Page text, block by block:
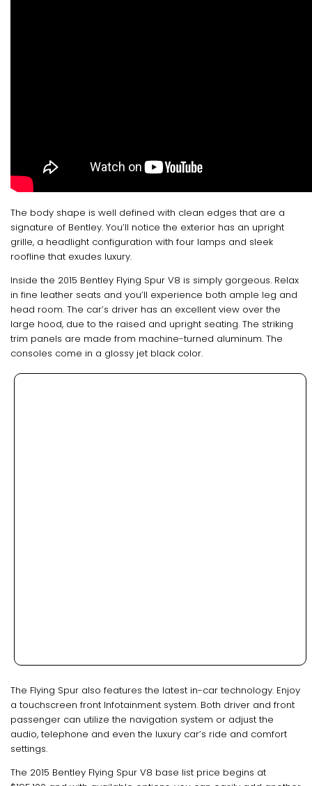
The body shape is well defined with clean edges that are a
signature of Bentley. You’ll notice the exterior has an upright
grille, a headlight configuration with four lamps and sleek
roofline that exudes luxury.
Inside the 2015 Bentley Flying Spur V8 is simply gorgeous. Relax
in fine leather seats and you’ll experience both ample leg and
head room. The car’s driver has an excellent view over the
large hood, due to the raised and upright seating. The striking
trim panels are made from machine-turned aluminum. The
consoles come in a glossy jet black color.
The Flying Spur also features the latest in-car technology. Enjoy
a touchscreen front Infotainment system. Both driver and front
passenger can utilize the navigation system or adjust the
audio, telephone and even the luxury car’s ride and comfort
settings.
The 2015 Bentley Flying Spur V8 base list price begins at